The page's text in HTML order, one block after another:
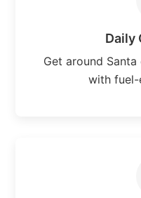
Daily
Get around
with